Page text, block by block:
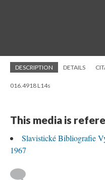
DESCRIPTION DETAILS
016.4918 L14s
This media is
Slavistické Bibliografie
1967